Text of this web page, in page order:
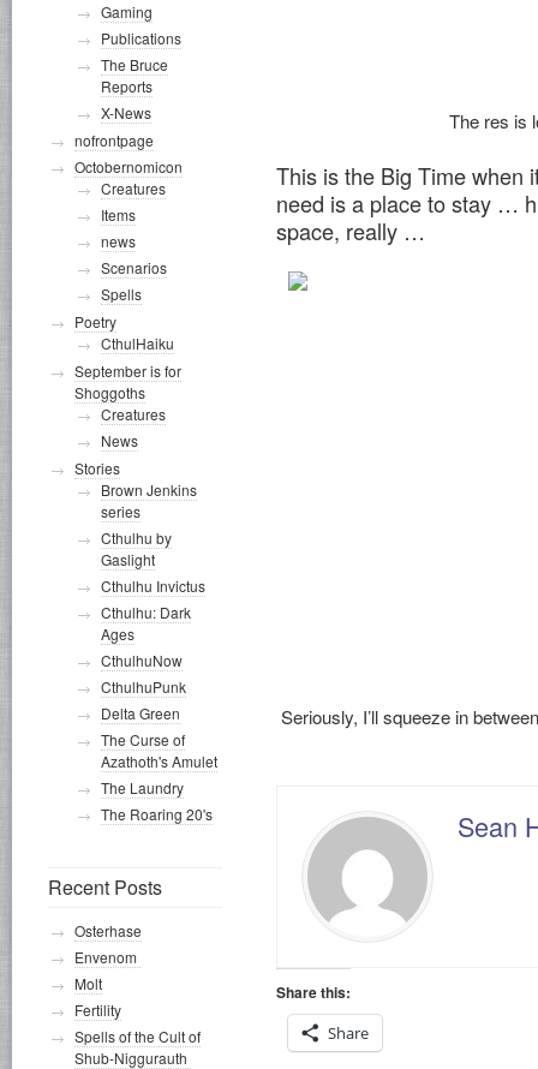
The res is
This is the Big Time when
need is a place to stay …
space, really …
Seriously, I’ll squeeze in
Sean
Share this:
Share
Gaming
Publications
The Bruce
Reports
X-News
nofrontpage
Octobernomicon
Creatures
Items
news
Scenarios
Spells
Poetry
CthulHaiku
September is for
Shoggoths
Creatures
News
Stories
Brown Jenkins
series
Cthulhu by
Gaslight
Cthulhu Invictus
Cthulhu: Dark
Ages
CthulhuNow
CthulhuPunk
Delta Green
The Curse of
Azathoth's Amulet
The Laundry
The Roaring 20's
Recent Posts
Osterhase
Envenom
Molt
Fertility
Spells of the Cult of
Shub-Niggurauth